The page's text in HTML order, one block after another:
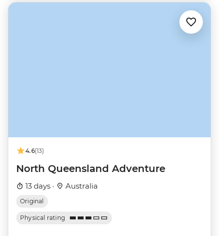
4.6(13)
North Queensland Adventure
13 days · Australia
Original
Physical rating